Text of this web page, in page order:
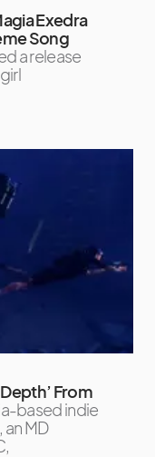
Exedra
Song
a release
From
based indie
MD